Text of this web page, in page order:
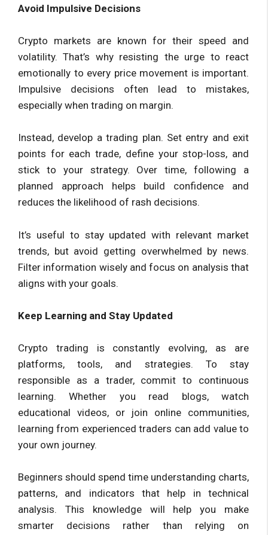
Avoid Impulsive Decisions
Crypto markets are known for their speed and
volatility. That’s why resisting the urge to react
emotionally to every price movement is important.
Impulsive decisions often lead to mistakes,
especially when trading on margin.
Instead, develop a trading plan. Set entry and exit
points for each trade, define your stop-loss, and
stick to your strategy. Over time, following a
planned approach helps build confidence and
reduces the likelihood of rash decisions.
It’s useful to stay updated with relevant market
trends, but avoid getting overwhelmed by news.
Filter information wisely and focus on analysis that
aligns with your goals.
Keep Learning and Stay Updated
Crypto trading is constantly evolving, as are
platforms, tools, and strategies. To stay
responsible as a trader, commit to continuous
learning. Whether you read blogs, watch
educational videos, or join online communities,
learning from experienced traders can add value to
your own journey.
Beginners should spend time understanding charts,
patterns, and indicators that help in technical
analysis. This knowledge will help you make
smarter decisions rather than relying on